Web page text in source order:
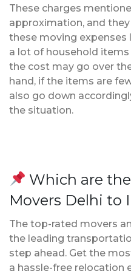
These charges
approximation, and
these moving expenses
a lot of household
the cost may go over
hand, if the items are
also go down
the situation.
Which are
Movers Delhi to
The top-rated movers
the leading
step ahead. Get the
a hassle-free relocation